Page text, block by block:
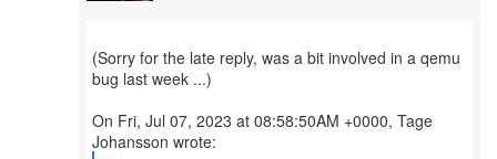
(Sorry for the late reply, was a bit involved in a qemu
bug last week ...)
On Fri, Jul 07, 2023 at 08:58:50AM +0000, Tage